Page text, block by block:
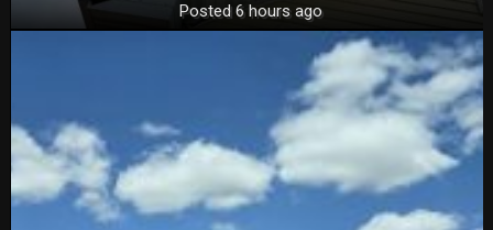
Posted 6 hours ago